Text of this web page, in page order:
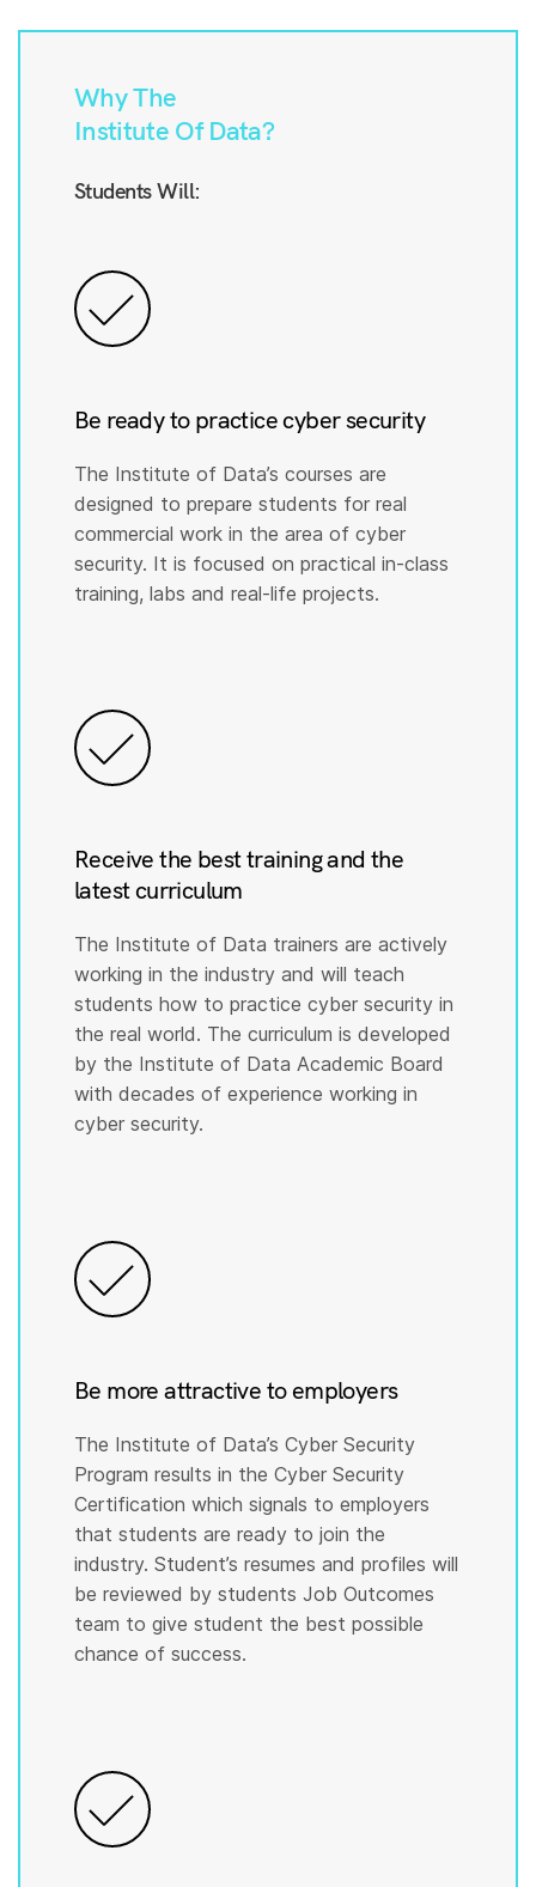
Why The
Institute Of Data?
Students Will:
Be ready to practice cyber security
The Institute of Data’s courses are
designed to prepare students for real
commercial work in the area of cyber
security. It is focused on practical in-class
training, labs and real-life projects.
Receive the best training and the
latest curriculum
The Institute of Data trainers are actively
working in the industry and will teach
students how to practice cyber security in
the real world. The curriculum is developed
by the Institute of Data Academic Board
with decades of experience working in
cyber security.
Be more attractive to employers
The Institute of Data’s Cyber Security
Program results in the Cyber Security
Certification which signals to employers
that students are ready to join the
industry. Student’s resumes and profiles will
be reviewed by students Job Outcomes
team to give student the best possible
chance of success.